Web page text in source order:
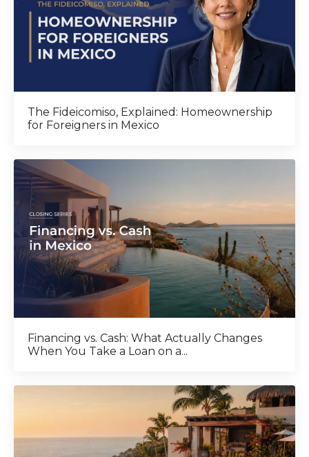
The Fideicomiso, Explained: Homeownership
for Foreigners in Mexico
Financing vs. Cash: What Actually Changes
When You Take a Loan on a...